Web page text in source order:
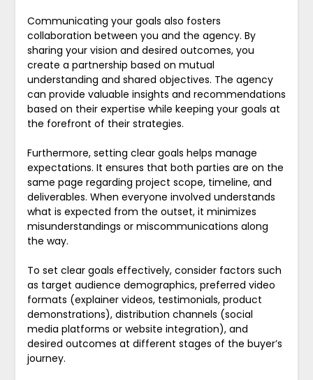
Communicating your goals also fosters
collaboration between you and the agency. By
sharing your vision and desired outcomes, you
create a partnership based on mutual
understanding and shared objectives. The agency
can provide valuable insights and recommendations
based on their expertise while keeping your goals at
the forefront of their strategies.
Furthermore, setting clear goals helps manage
expectations. It ensures that both parties are on the
same page regarding project scope, timeline, and
deliverables. When everyone involved understands
what is expected from the outset, it minimizes
misunderstandings or miscommunications along
the way.
To set clear goals effectively, consider factors such
as target audience demographics, preferred video
formats (explainer videos, testimonials, product
demonstrations), distribution channels (social
media platforms or website integration), and
desired outcomes at different stages of the buyer’s
journey.